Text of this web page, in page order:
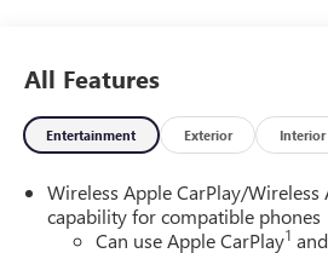
seamless connectivity. This model
with Auto Climate. This GMC Sierra
with Lane Keep Assist. This 1/2 ton
vehicle you can pop the trunk
from the store.
All Features
Entertainment Exterior Interior
Wireless Apple CarPlay/
capability for compatible phones
Can use Apple CarPlay1